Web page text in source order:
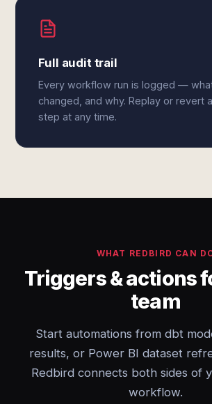
Full audit trail
Every workflow run is logged —
changed, and why. Replay or revert
step at any time.
WHAT REDBIRD CAN
Triggers & actions
team
Start automations from dbt
results, or Power BI dataset
Redbird connects both sides of
workflow.